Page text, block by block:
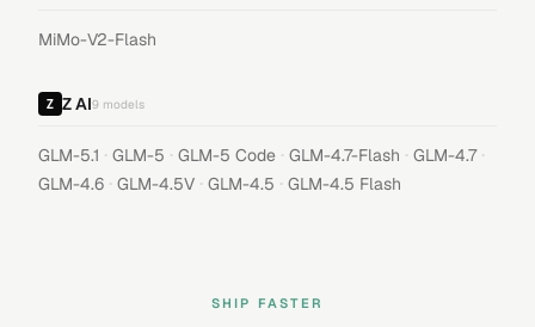
MiMo-V2-Flash
Z AI9 models
GLM-5.1 · GLM-5 · GLM-5 Code · GLM-4.7-Flash · GLM-4.7 ·
GLM-4.6 · GLM-4.5V · GLM-4.5 · GLM-4.5 Flash
SHIP FASTER